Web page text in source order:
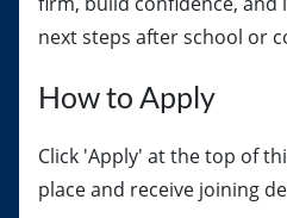
next steps after school or
How to Apply
Click 'Apply' at the top of
place and receive joining